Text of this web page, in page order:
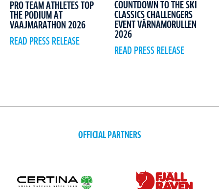
PRO TEAM ATHLETES TOP
THE PODIUM AT
VAAJMARATHON 2026
READ PRESS RELEASE
COUNTDOWN TO THE SKI
CLASSICS CHALLENGERS
EVENT VÄRNAMORULLEN
2026
READ PRESS RELEASE
OFFICIAL PARTNERS